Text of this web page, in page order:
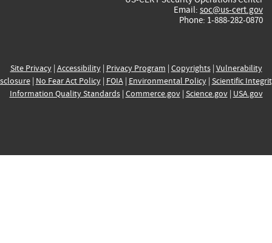
Email: soc@us-cert.gov
Phone: 1-888-282-0870
Site Privacy| Accessibility| Privacy Program | Copyrights| Vulnerability
| No Fear Act Policy| FOIA| Environmental Policy| Scientific
Information Quality Standards| Commerce.gov| Science.gov| USA.gov